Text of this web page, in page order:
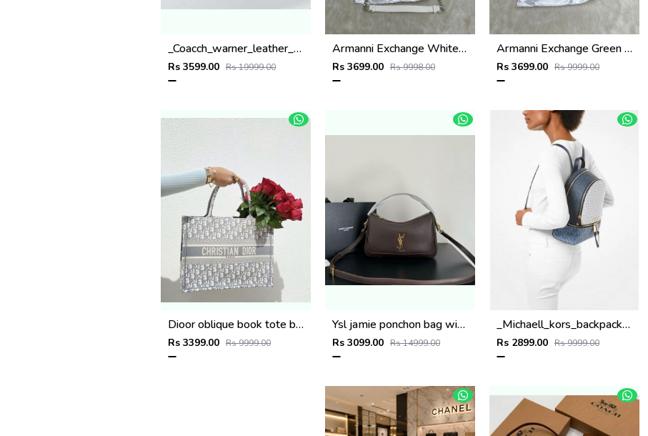
_Coacch_warner_leather_backpack_with_dust_bag_&_carry_bag_(909-apricot-black)
Rs 3599.00 Rs 19999.00
Armanni Exchange White Wallet Sling With Original Box & DustCover
Rs 3699.00 Rs 9998.00
Armanni Exchange Green Wallet Sling With Original Box & DustCover
Rs 3699.00 Rs 9999.00
Dioor oblique book tote bag with pouch and og box(8922-grey)
Rs 3399.00 Rs 9999.00
Ysl jamie ponchon bag with og box(508-coffe)
Rs 3099.00 Rs 14999.00
_Michaell_kors_backpack_with_dust_bag_(0089-1white-blue)
Rs 2899.00 Rs 9999.00